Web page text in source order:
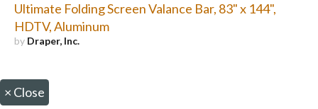
Ultimate Folding Screen Valance Bar, 83" x 144",
HDTV, Aluminum
by Draper, Inc.
× Close